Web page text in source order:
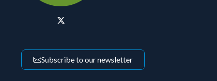
Subscribe to our newsletter